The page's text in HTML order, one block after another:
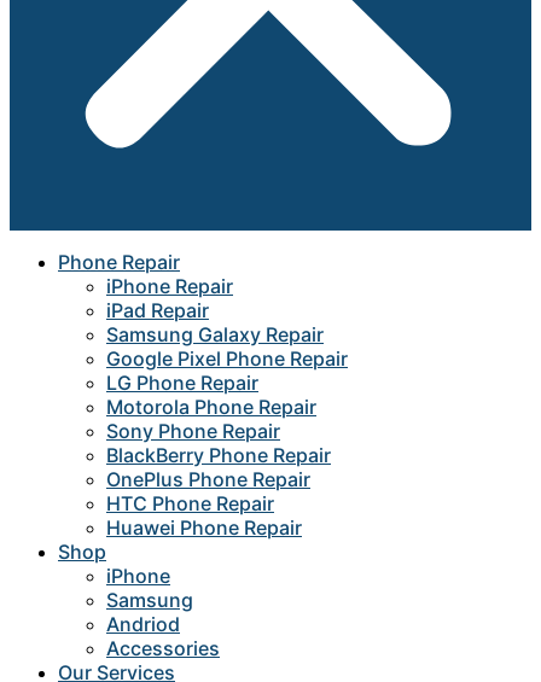
Phone Repair
iPhone Repair
iPad Repair
Samsung Galaxy Repair
Google Pixel Phone Repair
LG Phone Repair
Motorola Phone Repair
Sony Phone Repair
BlackBerry Phone Repair
OnePlus Phone Repair
HTC Phone Repair
Huawei Phone Repair
Shop
iPhone
Samsung
Andriod
Accessories
Our Services